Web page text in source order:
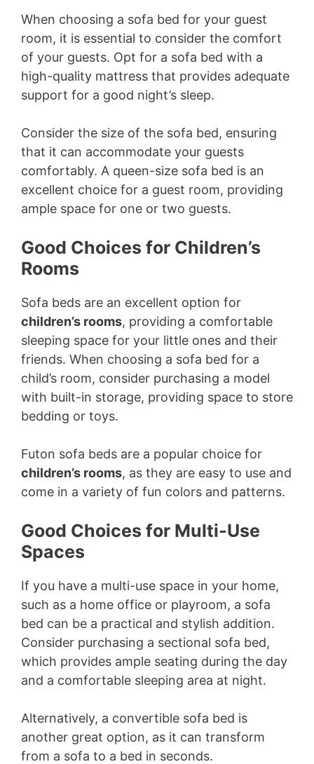
When choosing a sofa bed for your guest
room, it is essential to consider the comfort
of your guests. Opt for a sofa bed with a
high-quality mattress that provides adequate
support for a good night’s sleep.
Consider the size of the sofa bed, ensuring
that it can accommodate your guests
comfortably. A queen-size sofa bed is an
excellent choice for a guest room, providing
ample space for one or two guests.
Good Choices for Children’s
Rooms
Sofa beds are an excellent option for
children’s rooms, providing a comfortable
sleeping space for your little ones and their
friends. When choosing a sofa bed for a
child’s room, consider purchasing a model
with built-in storage, providing space to store
bedding or toys.
Futon sofa beds are a popular choice for
children’s rooms, as they are easy to use and
come in a variety of fun colors and patterns.
Good Choices for Multi-Use
Spaces
If you have a multi-use space in your home,
such as a home office or playroom, a sofa
bed can be a practical and stylish addition.
Consider purchasing a sectional sofa bed,
which provides ample seating during the day
and a comfortable sleeping area at night.
Alternatively, a convertible sofa bed is
another great option, as it can transform
from a sofa to a bed in seconds.